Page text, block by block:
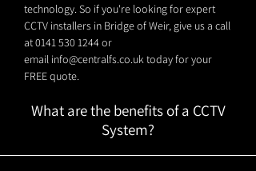
technology. So if you're looking for expert
CCTV installers in Bridge of Weir, give us a call
at0141 530 1244or
email info@centralfs.co.uktoday for your
FREE quote.
What are the benefits of a CCTV
System?